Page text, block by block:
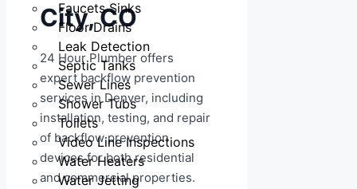
Faucets Sinks
Floor Drains
Leak Detection
Septic Tanks
Sewer Lines
Shower Tubs
Toilets
Video Line Inspections
Water Heaters
Water Jetting
City, CO
24 Hour Plumber offers
expert backflow prevention
services in Denver, including
installation, testing, and repair
of backflow prevention
devices for both residential
and commercial properties.